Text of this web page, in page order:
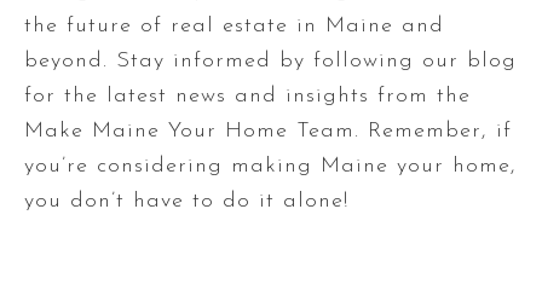
the future of real estate in Maine and
beyond. Stay informed by following our blog
for the latest news and insights from the
Make Maine Your Home Team. Remember, if
you’re considering making Maine your home,
you don’t have to do it alone!